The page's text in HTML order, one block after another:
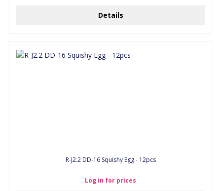
Details
R-J2.2 DD-16 Squishy Egg - 12pcs
Log in for prices